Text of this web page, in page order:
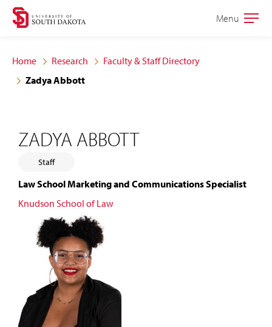
Skip
site
navigation
Skip
content
Open
Menu
Home Research
Faculty & Staff Directory
Zadya Abbott
ZADYA ABBOTT
Staff
Law School Marketing and Communications Specialist
Knudson School of Law